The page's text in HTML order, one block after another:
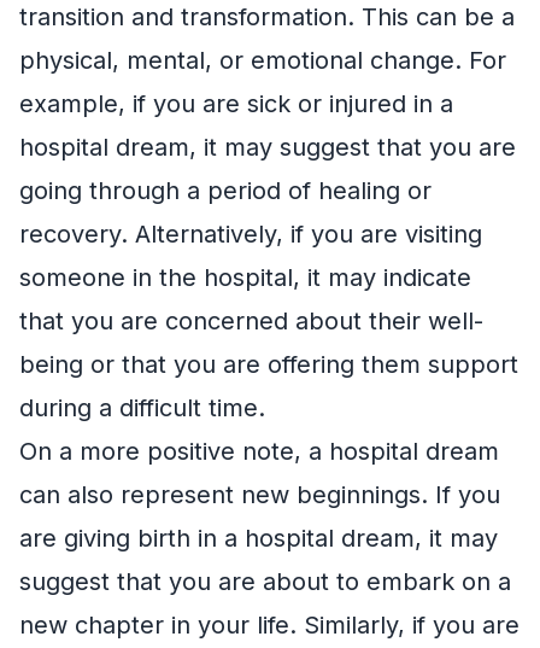
transition and transformation. This can be a
physical, mental, or emotional change. For
example, if you are sick or injured in a
hospital dream, it may suggest that you are
going through a period of healing or
recovery. Alternatively, if you are visiting
someone in the hospital, it may indicate
that you are concerned about their well-
being or that you are offering them support
during a difficult time.
On a more positive note, a hospital dream
can also represent new beginnings. If you
are giving birth in a hospital dream, it may
suggest that you are about to embark on a
new chapter in your life. Similarly, if you are